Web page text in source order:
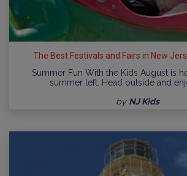
The Best Festivals and Fairs in New
Summer Fun With the Kids August is
summer left. Head outside and
by NJ Kids